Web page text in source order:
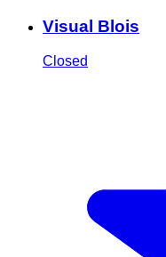
Visual Blois
Closed